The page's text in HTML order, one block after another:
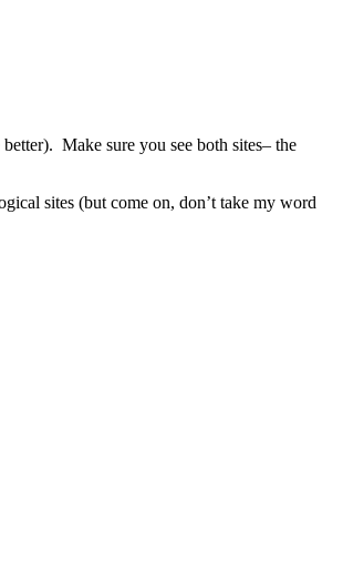
Make sure you see both sites– the
sites (but come on, don’t take my word